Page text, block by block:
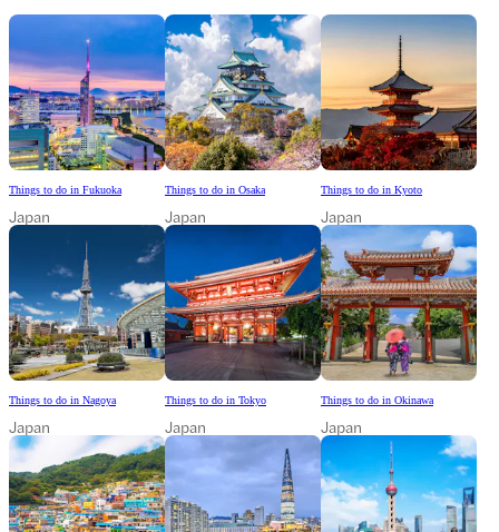
Things to do in Fukuoka
Japan
Things to do in Osaka
Japan
Things to do in Kyoto
Japan
Things to do in Nagoya
Japan
Things to do in Tokyo
Japan
Things to do in Okinawa
Japan